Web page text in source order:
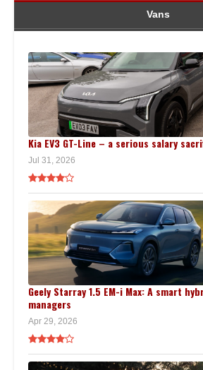
Vans
Kia EV3 GT-Line – a serious salary
Jul 31, 2026
Geely Starray 1.5 EM-i Max: A smart
managers
Apr 29, 2026